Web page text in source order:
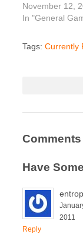
November 12,
In "General
Tags: Currently
Comments
Have
2011
Reply